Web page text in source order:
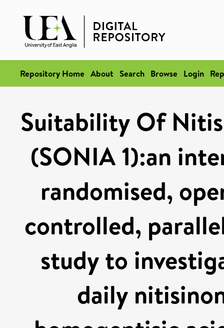
Repository Home About Search Browse Login
Suitability Of
(SONIA 1):an
randomised,
controlled,
study to
daily